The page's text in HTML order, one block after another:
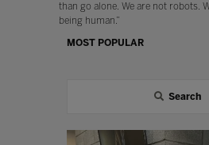
than go alone. We are not robots.
being human.”
MOST POPULAR
Search